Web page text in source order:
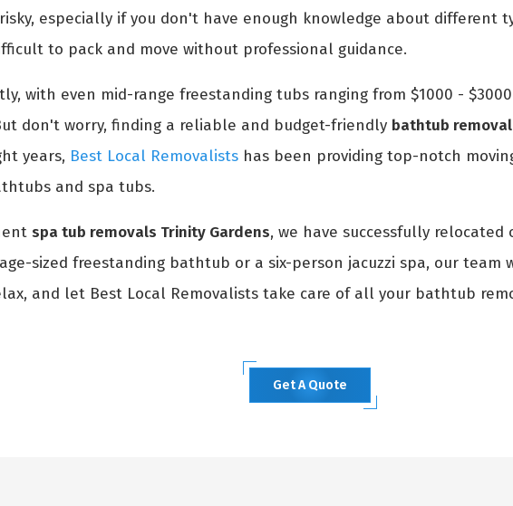
especially if you don't have enough knowledge about different
to pack and move without professional guidance.
with even mid-range freestanding tubs ranging from $1000 -
don't worry, finding a reliable and budget-friendly bathtub
years, Best Local Removalists has been providing top-notch
and spa tubs.
spa tub removals Trinity Gardens, we have successfully
sized freestanding bathtub or a six-person jacuzzi spa, our
and let Best Local Removalists take care of all your bathtub
Get A Quote